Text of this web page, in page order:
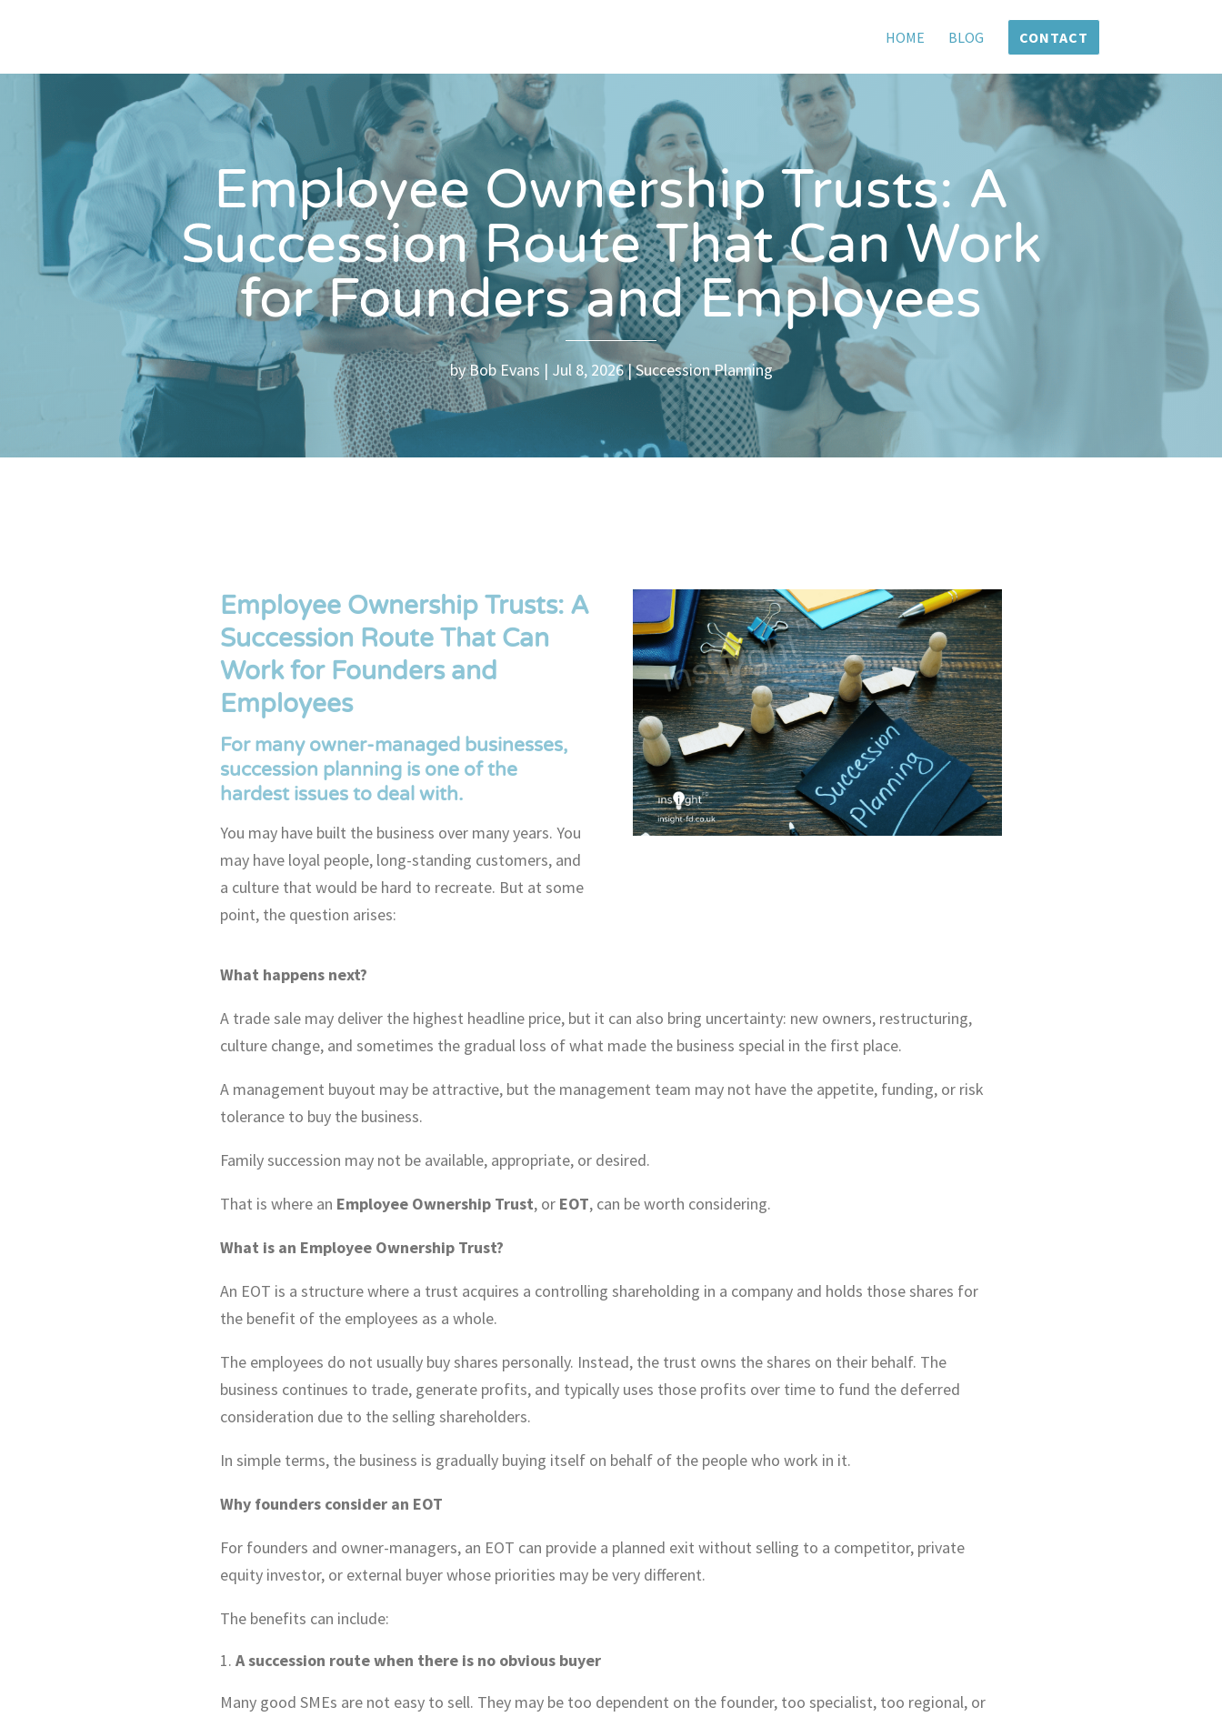
HOME BLOG CONTACT
Employee Ownership Trusts: A
Succession Route That Can Work
for Founders and Employees
byBob Evans Jul 8, 2026 Succession Planning
Employee Ownership Trusts: A
Succession Route That Can
Work for Founders and
Employees
For many owner-managed businesses,
succession planning is one of the
hardest issues to deal with.
You may have built the business over many years. You
may have loyal people, long-standing customers, and
a culture that would be hard to recreate. But at some
point, the question arises:
What happens next?
A trade sale may deliver the highest headline price, but it can also bring uncertainty: new owners, restructuring,
culture change, and sometimes the gradual loss of what made the business special in the first place.
A management buyout may be attractive, but the management team may not have the appetite, funding, or risk
tolerance to buy the business.
Family succession may not be available, appropriate, or desired.
That is where an Employee Ownership Trust, or EOT, can be worth considering.
What is an Employee Ownership Trust?
An EOT is a structure where a trust acquires a controlling shareholding in a company and holds those shares for
the benefit of the employees as a whole.
The employees do not usually buy shares personally. Instead, the trust owns the shares on their behalf. The
business continues to trade, generate profits, and typically uses those profits over time to fund the deferred
consideration due to the selling shareholders.
In simple terms, the business is gradually buying itself on behalf of the people who work in it.
Why founders consider an EOT
For founders and owner-managers, an EOT can provide a planned exit without selling to a competitor, private
equity investor, or external buyer whose priorities may be very different.
The benefits can include:
A succession route when there is no obvious buyer
Many good SMEs are not easy to sell. They may be too dependent on the founder, too specialist, too regional, or